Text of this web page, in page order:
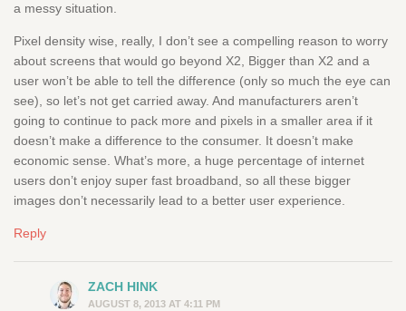
a messy situation.
Pixel density wise, really, I don’t see a compelling reason to worry
about screens that would go beyond X2, Bigger than X2 and a
user won’t be able to tell the difference (only so much the eye can
see), so let’s not get carried away. And manufacturers aren’t
going to continue to pack more and pixels in a smaller area if it
doesn’t make a difference to the consumer. It doesn’t make
economic sense. What’s more, a huge percentage of internet
users don’t enjoy super fast broadband, so all these bigger
images don’t necessarily lead to a better user experience.
Reply
ZACH HINK
AUGUST 8, 2013 AT 4:11 PM